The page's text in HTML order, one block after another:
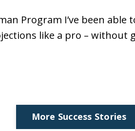
Program I’ve been
like a pro – without
More Success Stories